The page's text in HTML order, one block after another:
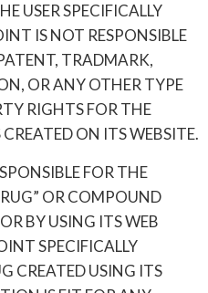
USER SPECIFICALLY
IS NOT RESPONSIBLE
TRADMARK,
OR ANY OTHER TYPE
RIGHTS FOR THE
ON ITS WEBSITE.
FOR THE
OR COMPOUND
BY USING ITS WEB
SPECIFICALLY
CREATED USING ITS